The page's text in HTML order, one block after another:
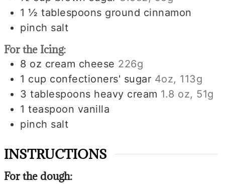
1 ½ tablespoons ground cinnamon
pinch salt
For the Icing:
8 oz cream cheese 226g
1 cup confectioners' sugar 4oz, 113g
3 tablespoons heavy cream 1.8 oz, 51g
1 teaspoon vanilla
pinch salt
INSTRUCTIONS
For the dough: